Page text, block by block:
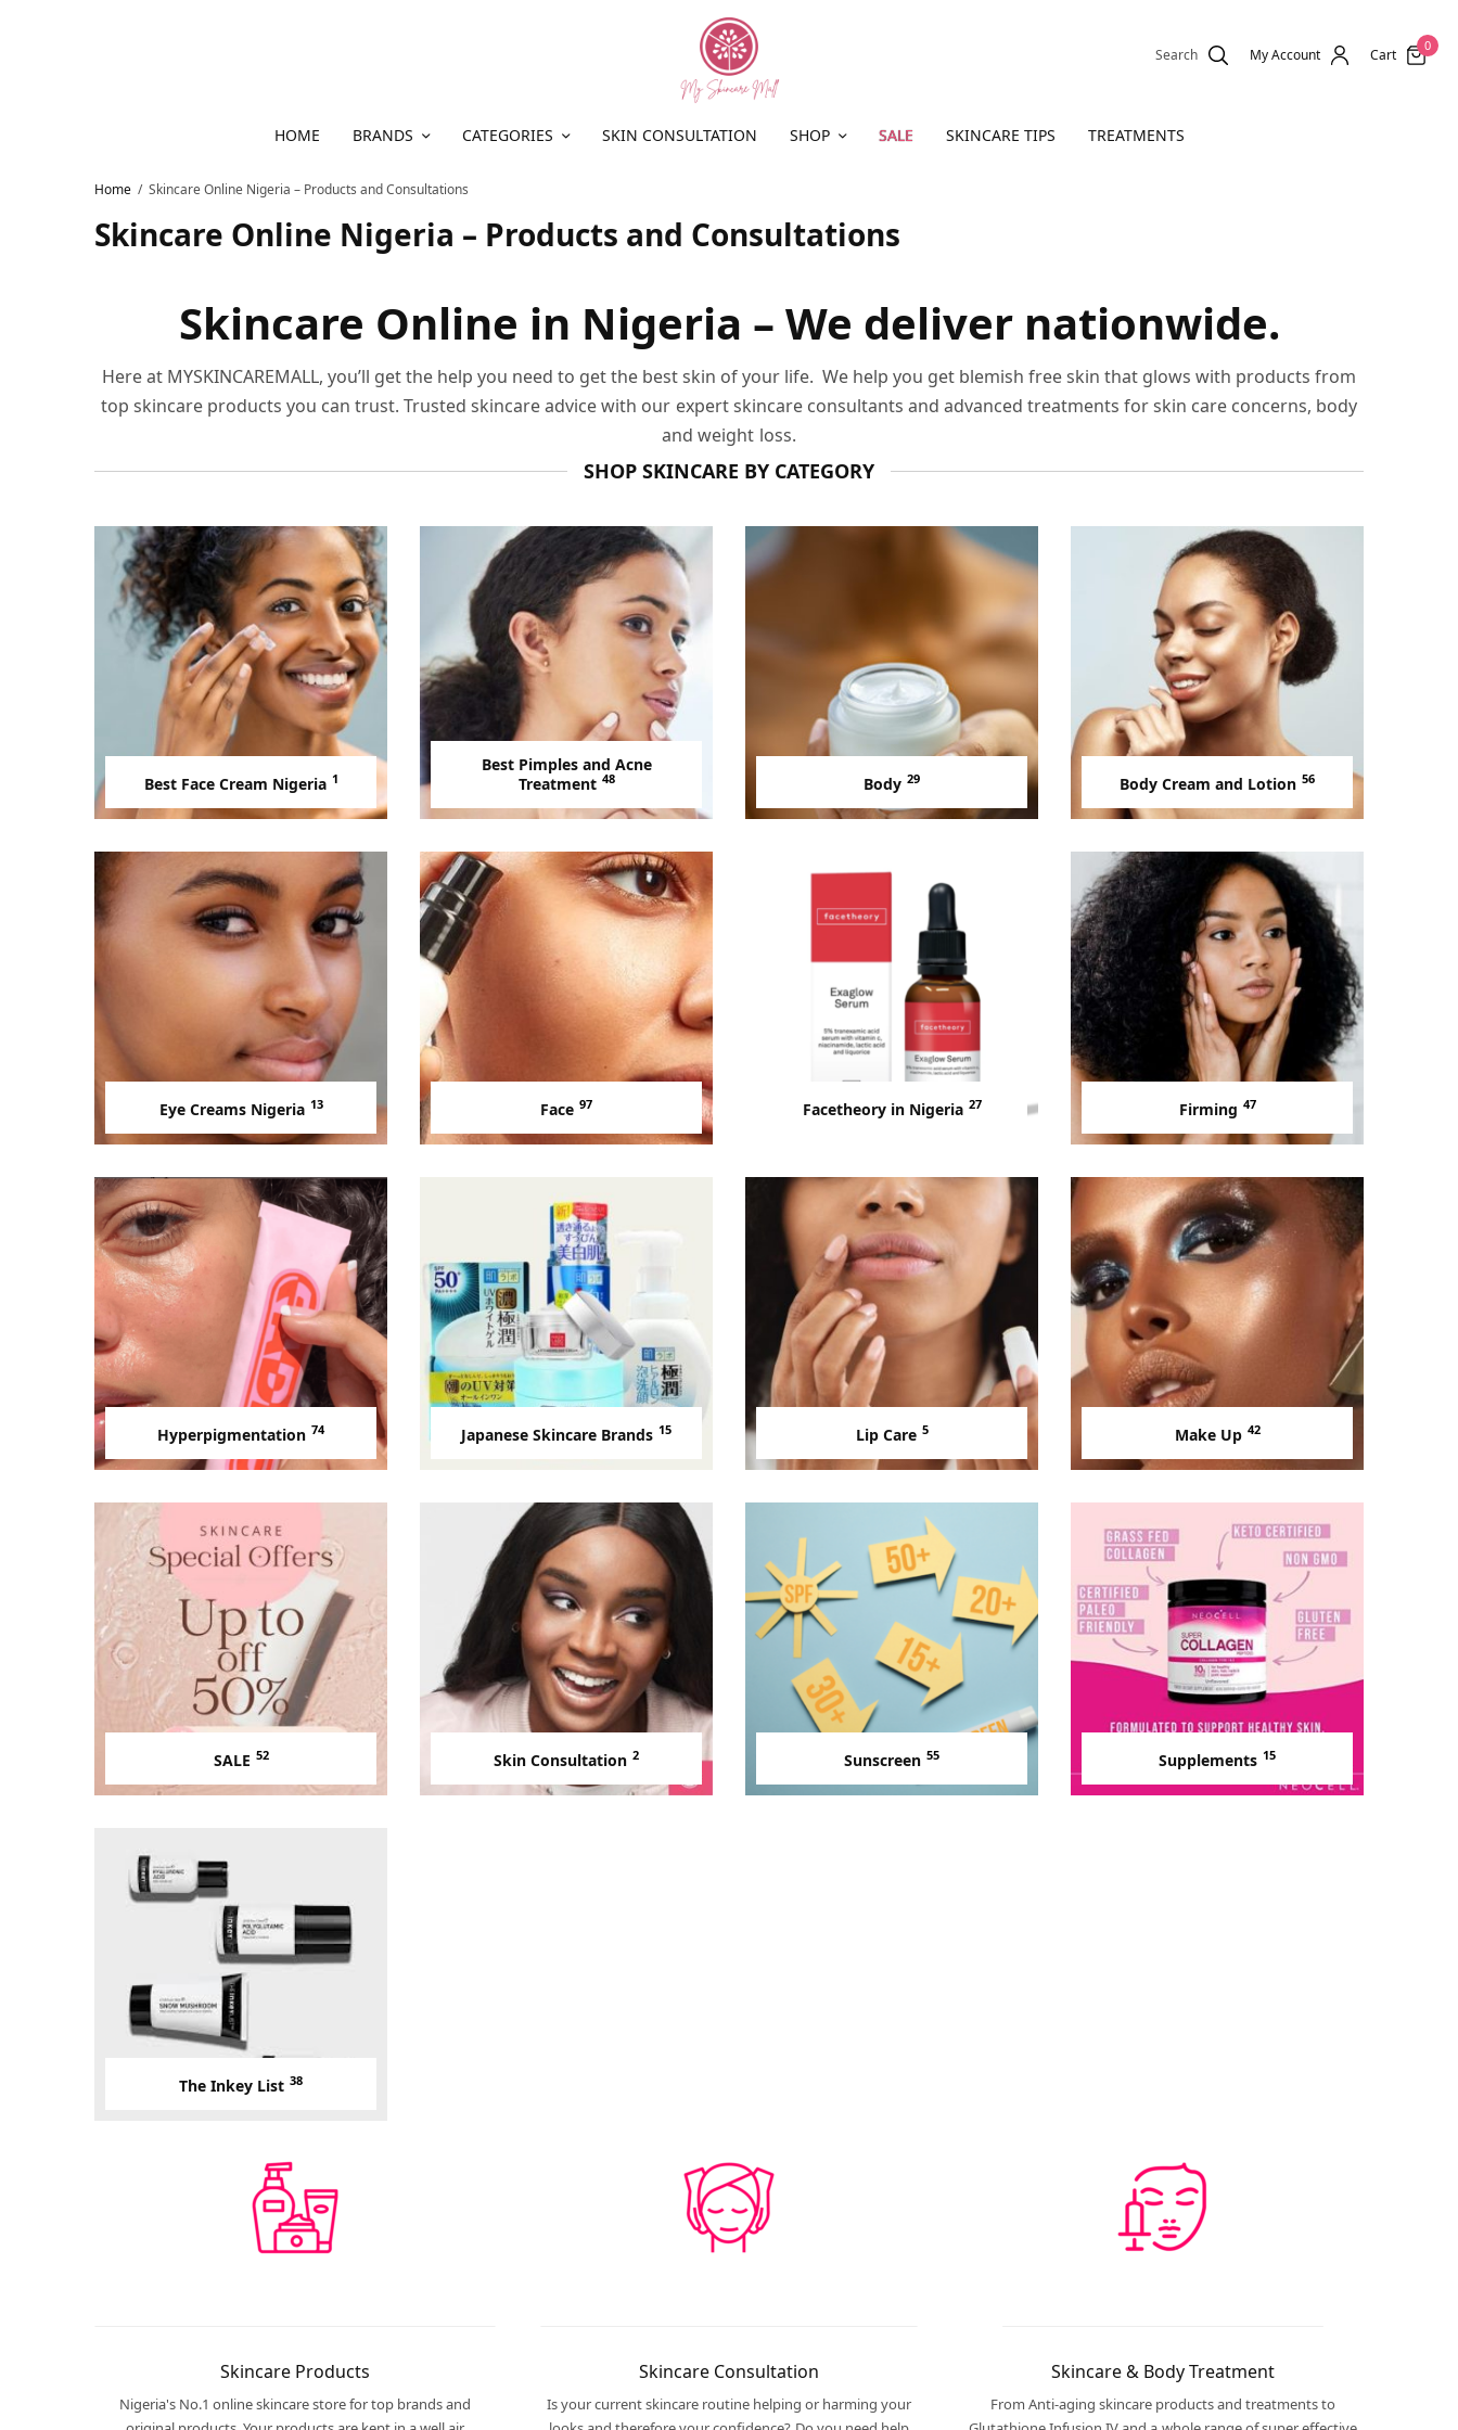
Search My Account Cart
0
HOME BRANDS CATEGORIES SKIN CONSULTATION SHOP SALE SKINCARE TIPS TREATMENTS
Home Skincare Online Nigeria – Products and Consultations
Skincare Online Nigeria – Products and Consultations
Skincare Online in Nigeria – We deliver nationwide.
Here at MYSKINCAREMALL, you’ll get the help you need to get the best skin of your life. We help you get blemish free skin that glows with products from
top skincare products you can trust. Trusted skincare advice with our expert skincare consultants and advanced treatments for skin care concerns, body
and weight loss.
SHOP SKINCARE BY CATEGORY
Best Face Cream Nigeria 1
Best Pimples and Acne
Treatment 48 Body 29 Body Cream and Lotion 56
Eye Creams Nigeria 13 Face 97 Facetheory in Nigeria 27 Firming 47
Hyperpigmentation 74 Japanese Skincare Brands 15 Lip Care 5 Make Up 42
SALE 52 Skin Consultation 2 Sunscreen 55 Supplements 15
The Inkey List 38
Skincare Products
Nigeria's No.1 online skincare store for top brands and
Skincare Consultation
Is your current skincare routine helping or harming your
Skincare & Body Treatment
From Anti-aging skincare products and treatments to